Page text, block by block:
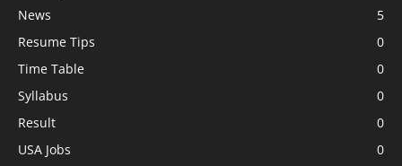
News
5
Resume Tips
0
Time Table
0
Syllabus
0
Result
0
USA Jobs
0